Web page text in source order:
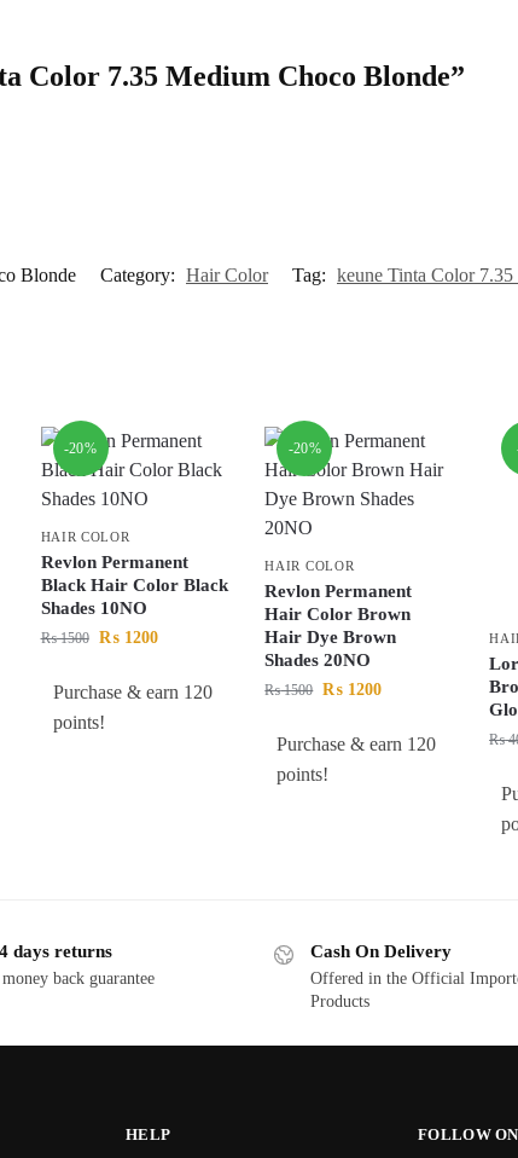
Color 7.35 Medium Choco Blonde”
Blonde Category: Hair Color Tag: keune Tinta Color
-20%
HAIR COLOR
Revlon Permanent
Black Hair Color Black
Shades 10NO
₨1500 ₨1200
Purchase & earn 120
points!
-20%
HAIR COLOR
Revlon Permanent
Hair Color Brown
Hair Dye Brown
Shades 20NO
₨1500 ₨ 1200
Purchase & earn 120
points!
₨
days returns
back guarantee
Cash On Delivery
Offered in the Official
Products
HELP FOLLOW